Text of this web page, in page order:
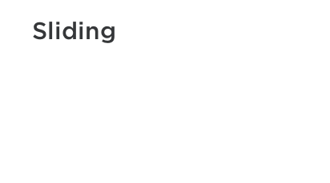
Sliding